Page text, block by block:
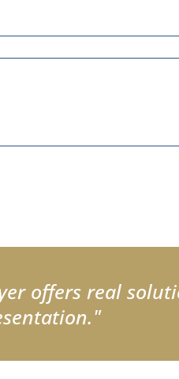
offers real